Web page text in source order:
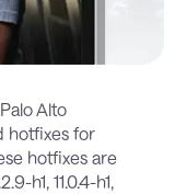
Alto
hotfixes for
hotfixes are
h1, 11.0.4-h1,